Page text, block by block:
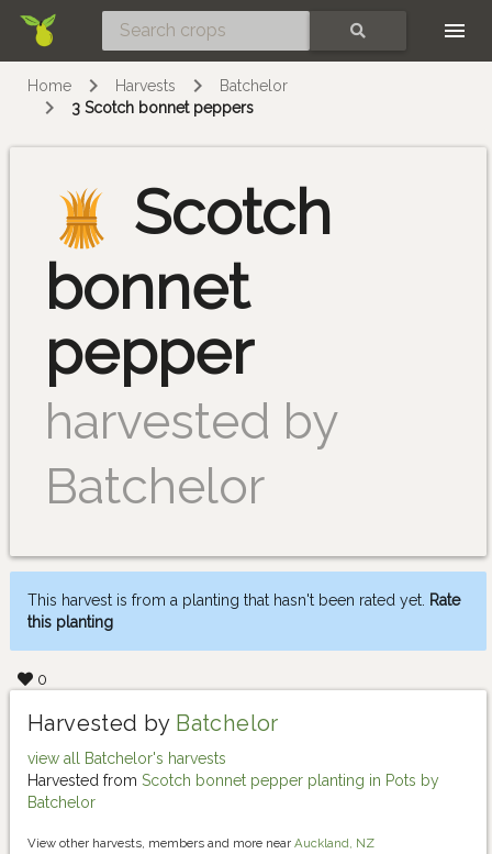
Home Harvests
Batchelor
3 Scotch bonnet peppers
Scotch
bonnet
pepper
harvested by
Batchelor
This harvest is from a planting that hasn't been rated yet. Rate
this planting
0
Harvested by Batchelor
view all Batchelor's harvests
Harvested from Scotch bonnet pepper planting in Pots by
Batchelor
View other harvests, members and more near Auckland, NZ